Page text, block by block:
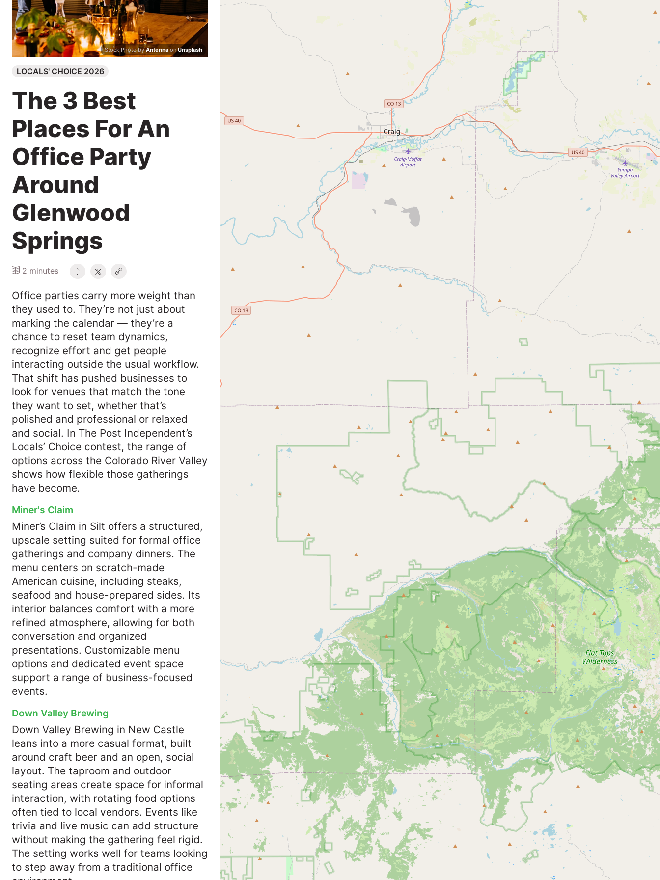
Stock Photo byAntenna onUnsplash
LOCALS' CHOICE 2026
The 3 Best
Places For An
Office Party
Around
Glenwood
Springs
2 minutes
Office parties carry more weight than
they used to. They’re not just about
marking the calendar — they’re a
chance to reset team dynamics,
recognize effort and get people
interacting outside the usual workflow.
That shift has pushed businesses to
look for venues that match the tone
they want to set, whether that’s
polished and professional or relaxed
and social. In The Post Independent’s
Locals’ Choice contest, the range of
options across the Colorado River Valley
shows how flexible those gatherings
have become.
Miner's Claim
Miner’s Claim in Silt offers a structured,
upscale setting suited for formal office
gatherings and company dinners. The
menu centers on scratch-made
American cuisine, including steaks,
seafood and house-prepared sides. Its
interior balances comfort with a more
refined atmosphere, allowing for both
conversation and organized
presentations. Customizable menu
options and dedicated event space
support a range of business-focused
events.
Down Valley Brewing
Down Valley Brewing in New Castle
leans into a more casual format, built
around craft beer and an open, social
layout. The taproom and outdoor
seating areas create space for informal
interaction, with rotating food options
often tied to local vendors. Events like
trivia and live music can add structure
without making the gathering feel rigid.
The setting works well for teams looking
to step away from a traditional office
Search